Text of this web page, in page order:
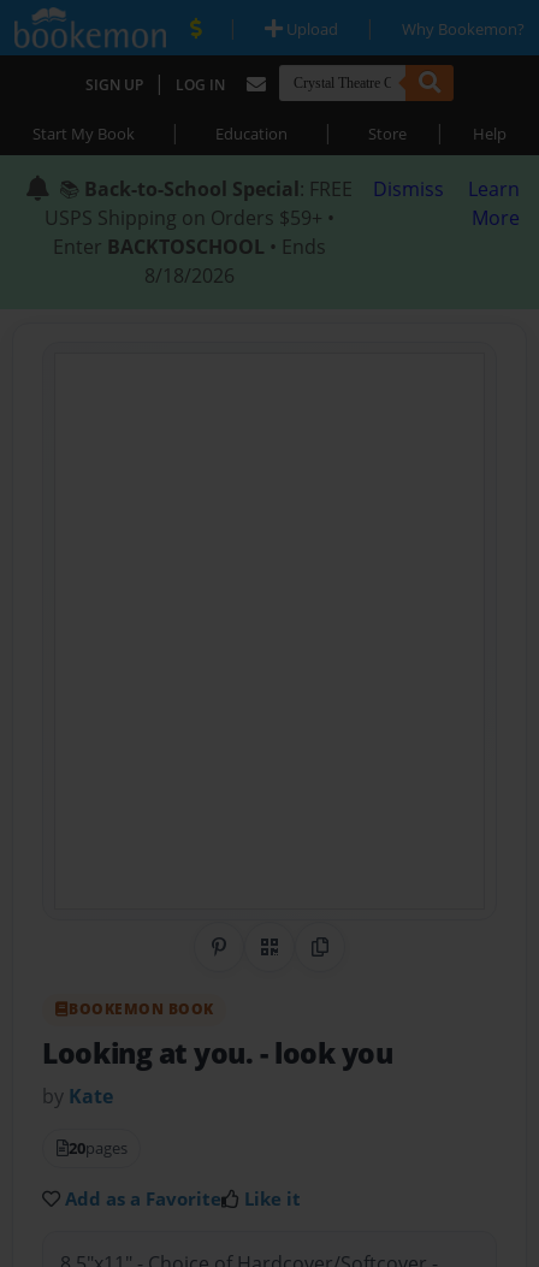
| Upload | Why Bookemon?
SIGN UP | LOG IN
Start My Book | Education | Store | Help
📚 Back-to-School Special: FREE
USPS Shipping on Orders $59+ •
Enter BACKTOSCHOOL • Ends
8/18/2026
Dismiss
Learn
More
Share on Pinterest
QR CodeCopy Link
BOOKEMON BOOK
Looking at you.- look you
by Kate
20pages
Add as a Favorite Like it